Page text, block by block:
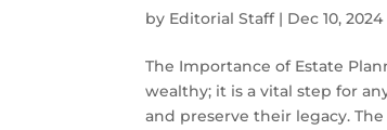
by Editorial Staff| Dec 10, 2024
The Importance of Estate
wealthy; it is a vital step for
and preserve their legacy. The